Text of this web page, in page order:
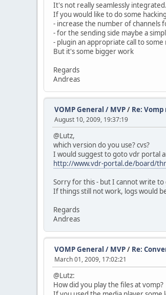
It's not really seamlessly
If you would like to do some
- increase the number of channels
- for the sending side maybe a
- plugin an appropriate call to
But it's some bigger work
Regards
Andreas
VOMP General / MVP/ Re:
August 10, 2009, 19:37:19
@Lutz,
which version do you use? cvs?
I would suggest to goto vdr portal
http://www.vdr-portal.de/board/
Sorry for this - but I cannot write
If things still not work, logs would
Regards
Andreas
VOMP General / MVP/ Re:
March 01, 2009, 17:02:21
@Lutz:
How did you play the files at vomp?